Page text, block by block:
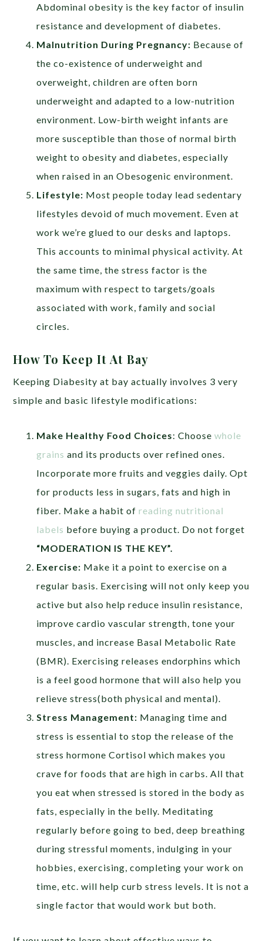
Abdominal obesity is the key factor of insulin
resistance and development of diabetes.
Malnutrition During Pregnancy: Because of
the co-existence of underweight and
overweight, children are often born
underweight and adapted to a low-nutrition
environment. Low-birth weight infants are
more susceptible than those of normal birth
weight to obesity and diabetes, especially
when raised in an Obesogenic environment.
Lifestyle: Most people today lead sedentary
lifestyles devoid of much movement. Even at
work we’re glued to our desks and laptops.
This accounts to minimal physical activity. At
the same time, the stress factor is the
maximum with respect to targets/goals
associated with work, family and social
circles.
How To Keep It At Bay
Keeping Diabesity at bay actually involves 3 very
simple and basic lifestyle modifications:
Make Healthy Food Choices: Choosewhole
grains and its products over refined ones.
Incorporate more fruits and veggies daily. Opt
for products less in sugars, fats and high in
fiber. Make a habit ofreading nutritional
labels before buying a product. Do not forget
“MODERATION IS THE KEY”.
Exercise: Make it a point to exercise on a
regular basis. Exercising will not only keep you
active but also help reduce insulin resistance,
improve cardio vascular strength, tone your
muscles, and increase Basal Metabolic Rate
(BMR). Exercising releases endorphins which
is a feel good hormone that will also help you
relieve stress(both physical and mental).
Stress Management: Managing time and
stress is essential to stop the release of the
stress hormone Cortisol which makes you
crave for foods that are high in carbs. All that
you eat when stressed is stored in the body as
fats, especially in the belly. Meditating
regularly before going to bed, deep breathing
during stressful moments, indulging in your
hobbies, exercising, completing your work on
time, etc. will help curb stress levels. It is not a
single factor that would work but both.